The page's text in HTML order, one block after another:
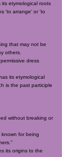
etymological roots
'to arrange' or 'to
that may not be
others.
dress
its etymological
is the past participle
without breaking or
for being
its origins to the